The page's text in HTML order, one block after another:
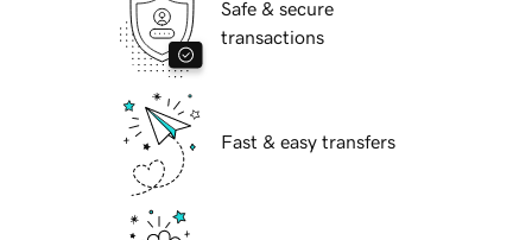
Safe & secure
transactions
Fast & easy transfers